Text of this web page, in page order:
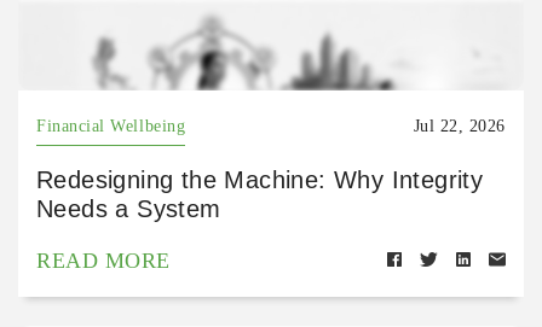
Financial Wellbeing Jul 22, 2026
Redesigning the Machine: Why Integrity
Needs a System
READ MORE